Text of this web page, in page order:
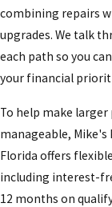
combining repairs
upgrades. We talk
each path so you
your financial
To help make
manageable,
Florida offers
including interest-
12 months on